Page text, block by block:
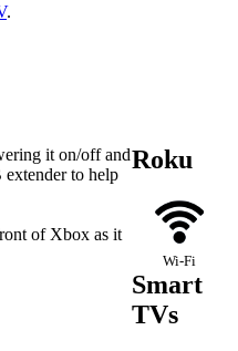
.
it on/off and
to help
of Xbox as it
Roku
Wi‑Fi
Smart
TVs